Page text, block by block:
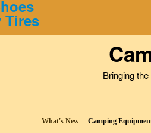
Tires
Bringing
What's New Camping